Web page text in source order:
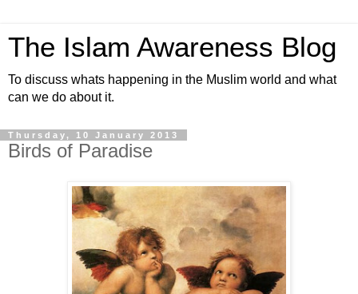
The Islam Awareness Blog
To discuss whats happening in the Muslim world and what
can we do about it.
Thursday, 10 January 2013
Birds of Paradise